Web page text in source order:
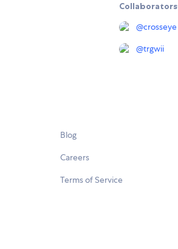
Collaborators
@crosseye
@trgwii
Blog
Careers
Terms of Service